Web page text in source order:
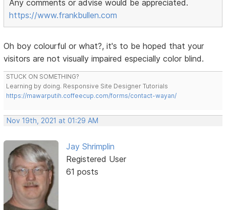
Any comments or advise would be appreciated.
https://www.frankbullen.com
Oh boy colourful or what?, it's to be hoped that your
visitors are not visually impaired especially color blind.
STUCK ON SOMETHING?
Learning by doing. Responsive Site Designer Tutorials
https://mawarputih.coffeecup.com/forms/contact-wayan/
Nov 19th, 2021 at 01:29 AM
Jay Shrimplin
Registered User
61 posts